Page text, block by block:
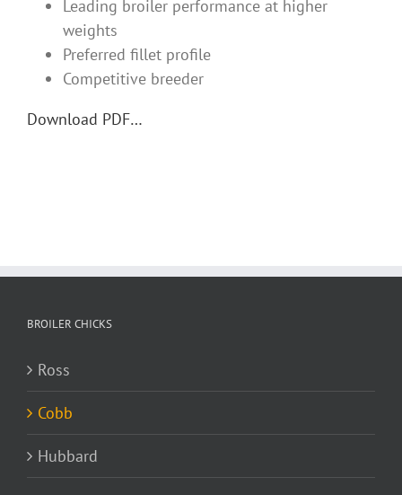
Leading broiler performance at higher
weights
Preferred fillet profile
Competitive breeder
Download PDF…
BROILER CHICKS
Ross
Cobb
Hubbard